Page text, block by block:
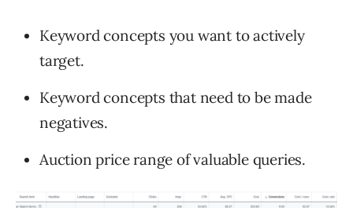
Keyword concepts you want to actively
target.
Keyword concepts that need to be made
negatives.
Auction price range of valuable queries.